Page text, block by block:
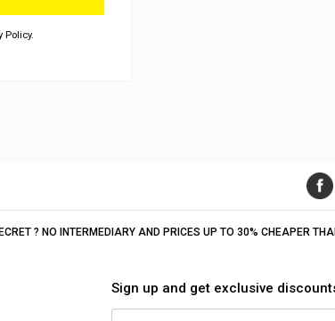
Policy.
? NO INTERMEDIARY AND PRICES UP TO 30% CHEAPER
Sign up and get exclusive